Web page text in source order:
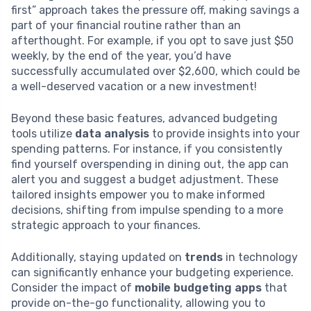
first” approach takes the pressure off, making savings a
part of your financial routine rather than an
afterthought. For example, if you opt to save just $50
weekly, by the end of the year, you’d have
successfully accumulated over $2,600, which could be
a well-deserved vacation or a new investment!
Beyond these basic features, advanced budgeting
tools utilize data analysis to provide insights into your
spending patterns. For instance, if you consistently
find yourself overspending in dining out, the app can
alert you and suggest a budget adjustment. These
tailored insights empower you to make informed
decisions, shifting from impulse spending to a more
strategic approach to your finances.
Additionally, staying updated on trends in technology
can significantly enhance your budgeting experience.
Consider the impact of mobile budgeting apps that
provide on-the-go functionality, allowing you to